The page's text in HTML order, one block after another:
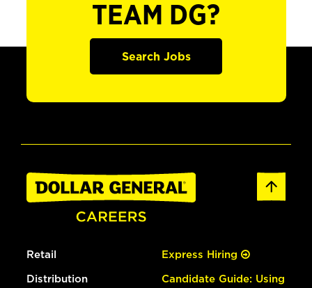
TEAM DG?
Search Jobs
Retail
Distribution
Express Hiring
Candidate Guide: Using